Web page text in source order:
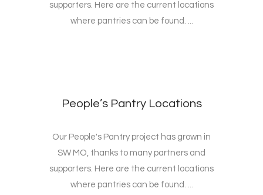
supporters. Here are the current locations
where pantries can be found. ...
People’s Pantry Locations
Our People's Pantry project has grown in
SW MO, thanks to many partners and
supporters. Here are the current locations
where pantries can be found. ...